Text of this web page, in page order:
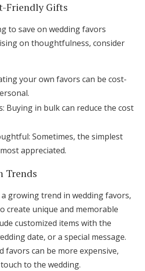
Friendly Gifts
to save on wedding favors
on thoughtfulness, consider
your own favors can be cost-
Buying in bulk can reduce the cost
Sometimes, the simplest
appreciated.
Trends
growing trend in wedding favors,
create unique and memorable
customized items with the
date, or a special message.
favors can be more expensive,
to the wedding.